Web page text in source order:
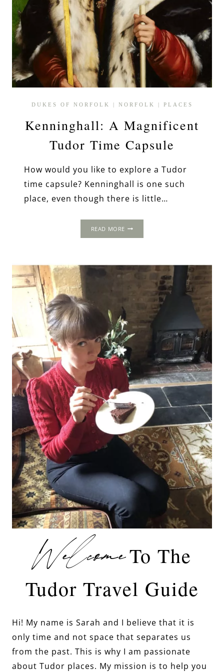
DUKES OF NORFOLK NORFOLK PLACES
Kenninghall: A Magnificent
Tudor Time Capsule
How would you like to explore a Tudor
time capsule? Kenninghall is one such
place, even though there is little…
READ MORE
TIME
WelcomeTo The
Tudor Travel Guide
Hi! My name is Sarah and I believe that it is
only time and not space that separates us
from the past. This is why I am passionate
about Tudor places. My mission is to help you